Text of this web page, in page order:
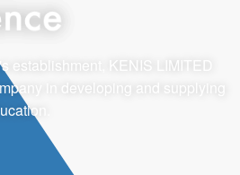
establishment, KENIS LIMITED
in developing and supplying